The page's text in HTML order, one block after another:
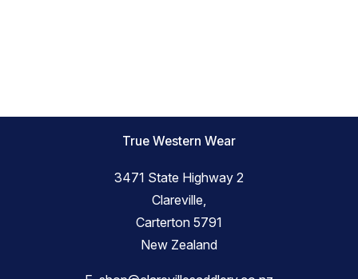
True Western Wear
3471 State Highway 2
Clareville,
Carterton 5791
New Zealand